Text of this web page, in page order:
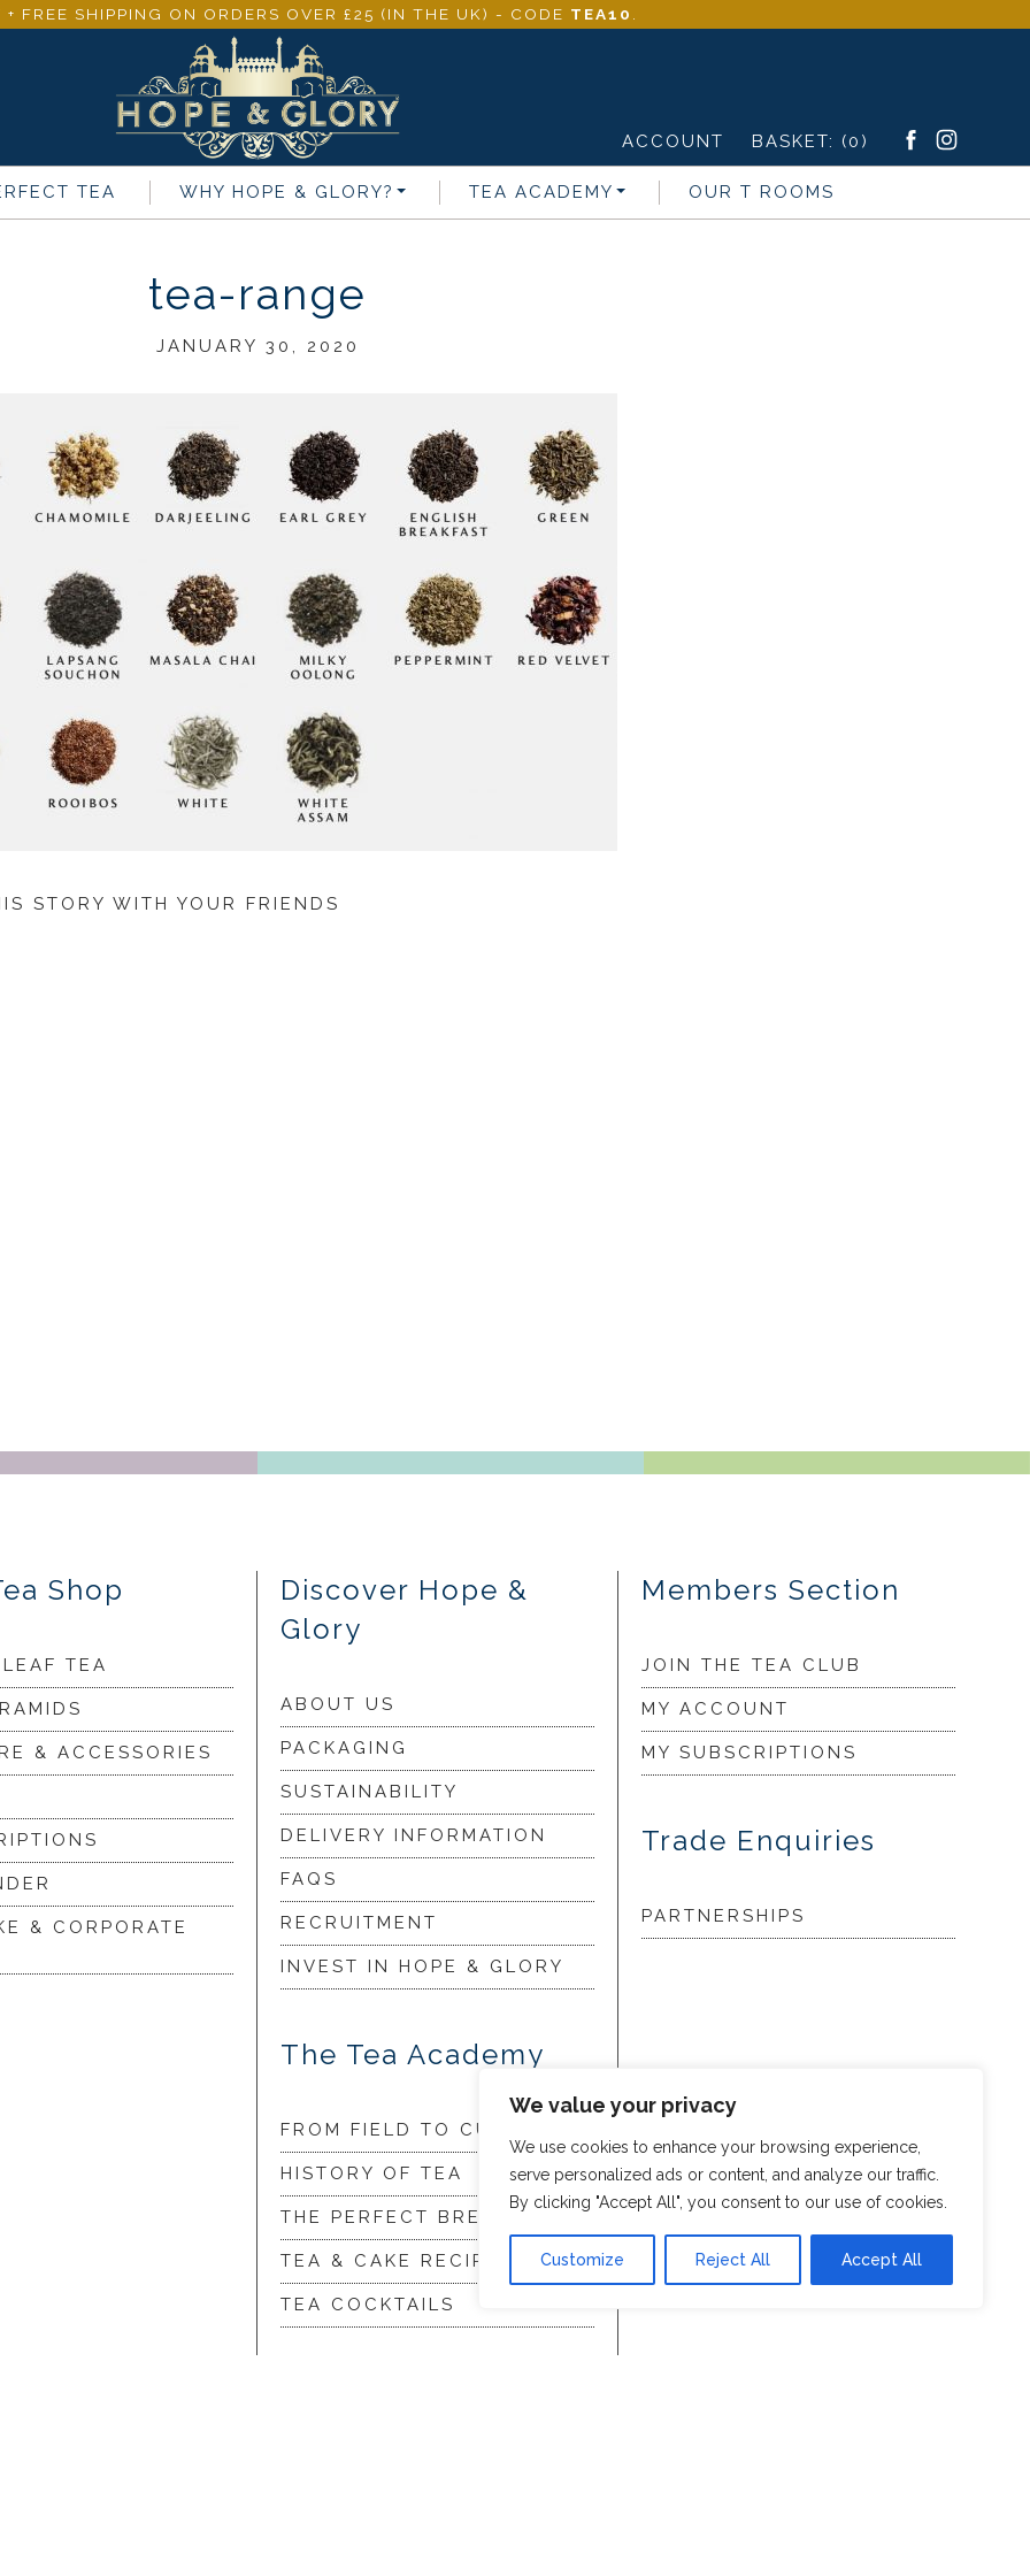
We value your privacy
We use cookies to enhance your browsing experience,
serve personalized ads or content, and analyze our traffic.
By clicking "Accept All", you consent to our use of cookies.
Customize Reject All Accept All
+ FREE SHIPPING ON ORDERS OVER £25 (IN THE UK) - CODE TEA10
ACCOUNT BASKET: (0)
TEA WHY HOPE & GLORY? TEA ACADEMY OUR T ROOMS
tea-range
JANUARY 30, 2020
STORY WITH YOUR FRIENDS
Shop
TEA
& ACCESSORIES
& CORPORATE
Discover Hope &
Glory
ABOUT US
PACKAGING
SUSTAINABILITY
DELIVERY INFORMATION
FAQS
RECRUITMENT
INVEST IN HOPE & GLORY
The Tea Academy
FROM FIELD TO CUP
HISTORY OF TEA
THE PERFECT BREW
TEA & CAKE RECIPES
TEA COCKTAILS
Members Section
JOIN THE TEA CLUB
MY ACCOUNT
MY SUBSCRIPTIONS
Trade Enquiries
PARTNERSHIPS